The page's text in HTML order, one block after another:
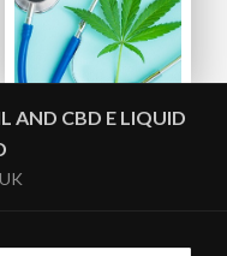
AND CBD E LIQUID